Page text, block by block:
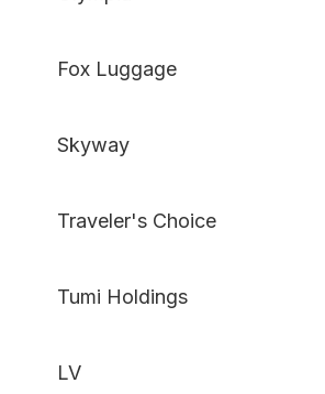
Fox Luggage
Skyway
Traveler's Choice
Tumi Holdings
LV